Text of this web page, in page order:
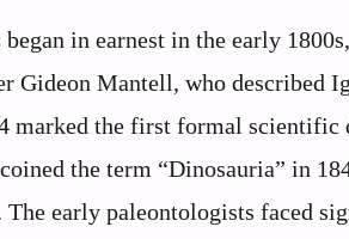
in earnest in the early
Gideon Mantell, who described
marked the first formal
the term “Dinosauria” in
early paleontologists faced